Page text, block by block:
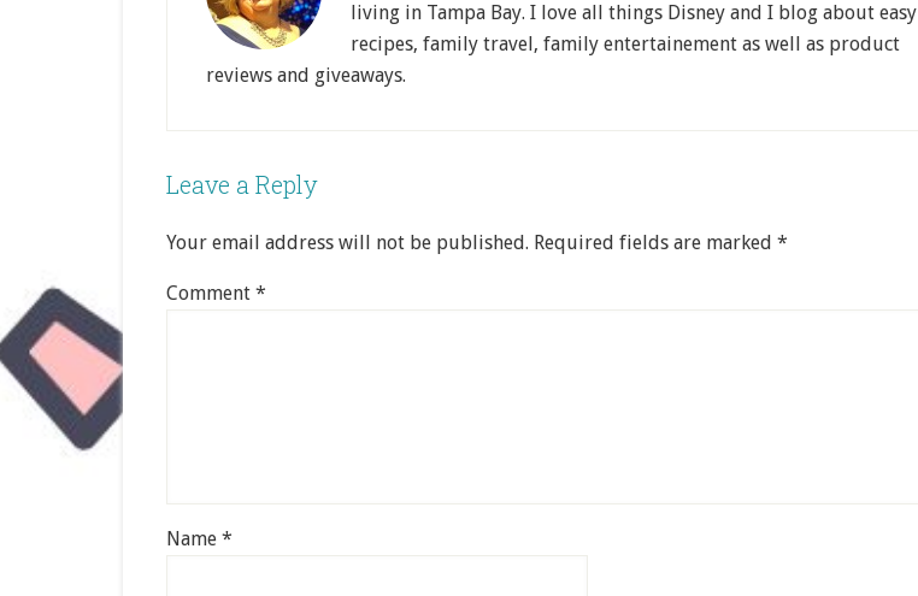
living in Tampa Bay. I love all things Disney and I blog about easy
recipes, family travel, family entertainement as well as product
reviews and giveaways.
Leave a Reply
Your email address will not be published. Required fields are marked *
Comment *
Name *